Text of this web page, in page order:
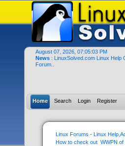
August 07, 2026, 07:05:03 PM
News : LinuxSolved.com Linux Help
Forum..
Home Search Login Register
Linux Forums - Linux
How to check out  WWPN